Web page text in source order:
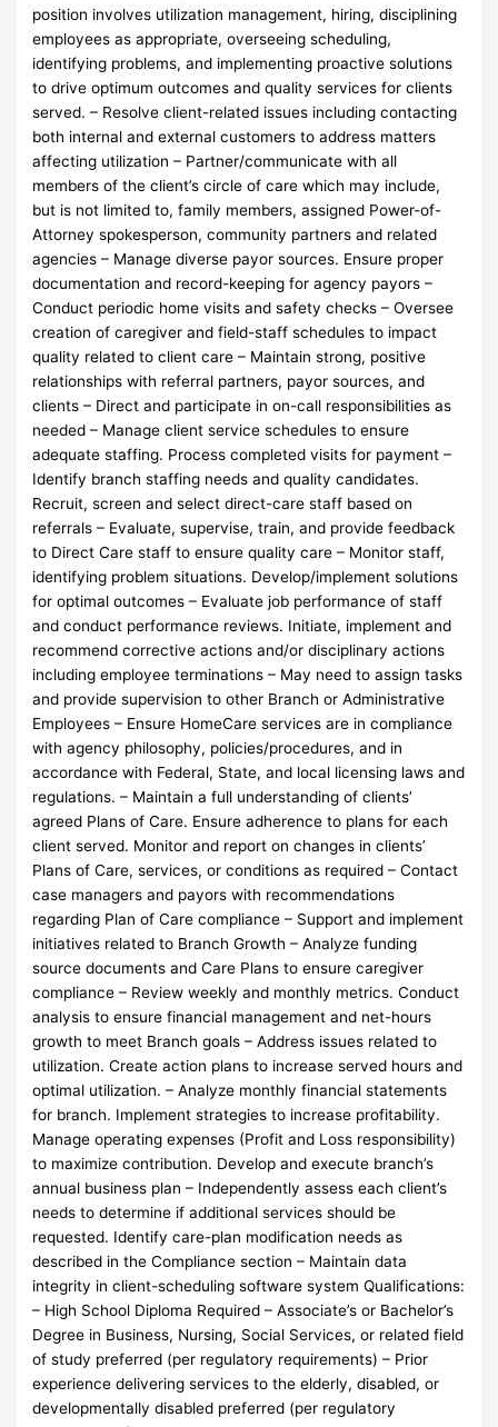
position involves utilization management, hiring, disciplining
employees as appropriate, overseeing scheduling,
identifying problems, and implementing proactive solutions
to drive optimum outcomes and quality services for clients
served. – Resolve client-related issues including contacting
both internal and external customers to address matters
affecting utilization – Partner/communicate with all
members of the client’s circle of care which may include,
but is not limited to, family members, assigned Power-of-
Attorney spokesperson, community partners and related
agencies – Manage diverse payor sources. Ensure proper
documentation and record-keeping for agency payors –
Conduct periodic home visits and safety checks – Oversee
creation of caregiver and field-staff schedules to impact
quality related to client care – Maintain strong, positive
relationships with referral partners, payor sources, and
clients – Direct and participate in on-call responsibilities as
needed – Manage client service schedules to ensure
adequate staffing. Process completed visits for payment –
Identify branch staffing needs and quality candidates.
Recruit, screen and select direct-care staff based on
referrals – Evaluate, supervise, train, and provide feedback
to Direct Care staff to ensure quality care – Monitor staff,
identifying problem situations. Develop/implement solutions
for optimal outcomes – Evaluate job performance of staff
and conduct performance reviews. Initiate, implement and
recommend corrective actions and/or disciplinary actions
including employee terminations – May need to assign tasks
and provide supervision to other Branch or Administrative
Employees – Ensure HomeCare services are in compliance
with agency philosophy, policies/procedures, and in
accordance with Federal, State, and local licensing laws and
regulations. – Maintain a full understanding of clients’
agreed Plans of Care. Ensure adherence to plans for each
client served. Monitor and report on changes in clients’
Plans of Care, services, or conditions as required – Contact
case managers and payors with recommendations
regarding Plan of Care compliance – Support and implement
initiatives related to Branch Growth – Analyze funding
source documents and Care Plans to ensure caregiver
compliance – Review weekly and monthly metrics. Conduct
analysis to ensure financial management and net-hours
growth to meet Branch goals – Address issues related to
utilization. Create action plans to increase served hours and
optimal utilization. – Analyze monthly financial statements
for branch. Implement strategies to increase profitability.
Manage operating expenses (Profit and Loss responsibility)
to maximize contribution. Develop and execute branch’s
annual business plan – Independently assess each client’s
needs to determine if additional services should be
requested. Identify care-plan modification needs as
described in the Compliance section – Maintain data
integrity in client-scheduling software system Qualifications:
– High School Diploma Required – Associate’s or Bachelor’s
Degree in Business, Nursing, Social Services, or related field
of study preferred (per regulatory requirements) – Prior
experience delivering services to the elderly, disabled, or
developmentally disabled preferred (per regulatory